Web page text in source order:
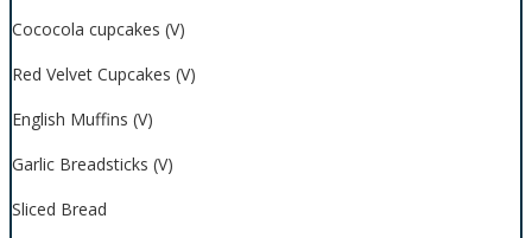
Cococola cupcakes (V)
Red Velvet Cupcakes (V)
English Muffins (V)
Garlic Breadsticks (V)
Sliced Bread